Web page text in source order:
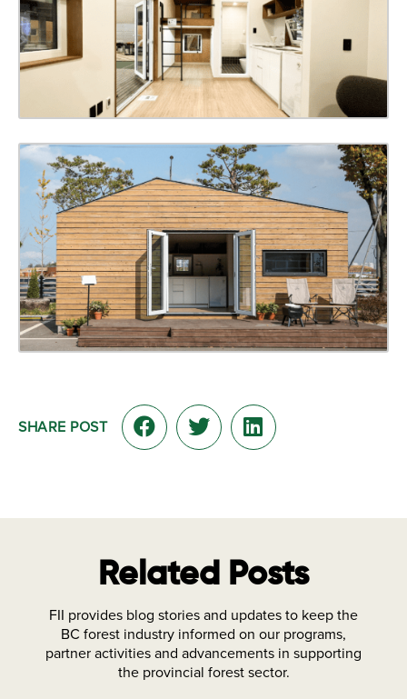
SHARE POST
Related Posts
FII provides blog stories and updates to keep the
BC forest industry informed on our programs,
partner activities and advancements in supporting
the provincial forest sector.